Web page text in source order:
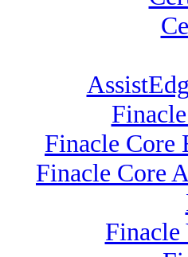
Finacle Core
Finacle Core
Finacle